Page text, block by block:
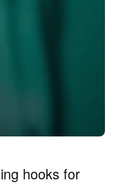
hooks for